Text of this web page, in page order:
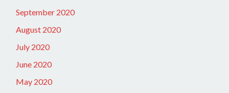
September 2020
August 2020
July 2020
June 2020
May 2020